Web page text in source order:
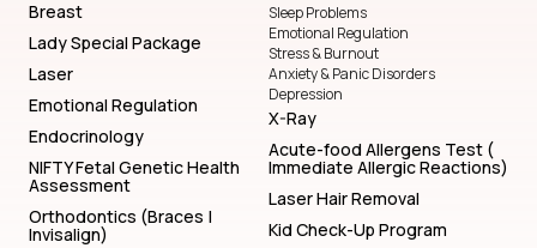
Breast
Lady Special Package
Laser
Emotional Regulation
Endocrinology
NIFTY Fetal Genetic Health
Assessment
Orthodontics (Braces |
Invisalign)
Sleep Problems
Emotional Regulation
Stress & Burnout
Anxiety & Panic Disorders
Depression
X-Ray
Acute-food Allergens Test (
Immediate Allergic Reactions)
Laser Hair Removal
Kid Check-Up Program